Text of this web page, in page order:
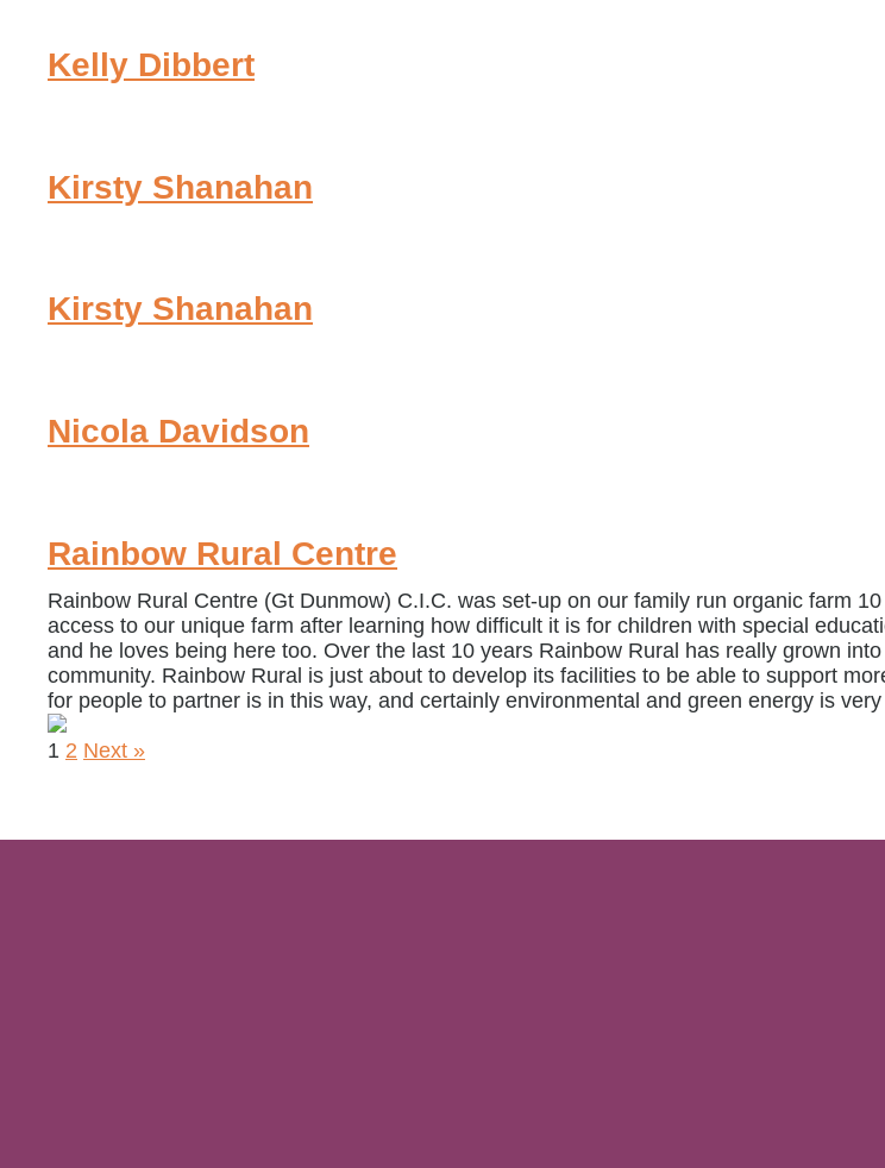
Kelly Dibbert
Kirsty Shanahan
Kirsty Shanahan
Nicola Davidson
Rainbow Rural Centre
Rainbow Rural Centre (Gt Dunmow) C.I.C. was set-up on our family run organic farm
access to our unique farm after learning how difficult it is for children with special
and he loves being here too. Over the last 10 years Rainbow Rural has really grown
community. Rainbow Rural is just about to develop its facilities to be able to support
for people to partner is in this way, and certainly environmental and green energy is very
1 2 Next »